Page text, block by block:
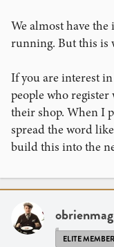
We almost have
running. But this is
If you are interest
people who
their shop. When I
spread the word
build this into the
ELITE MEMBER